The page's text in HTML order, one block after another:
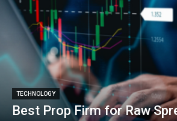
TECHNOLOGY
Best Prop Firm for Raw